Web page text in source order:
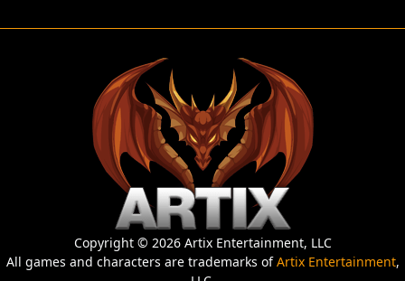
Copyright © 2026 Artix Entertainment, LLC
All games and characters are trademarks ofArtix Entertainment,